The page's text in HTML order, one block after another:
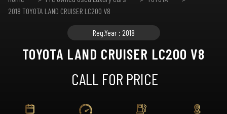
2018 TOYOTA LAND CRUISER LC200 V8
Reg.Year : 2018
TOYOTA LAND CRUISER LC200 V8
CALL FOR PRICE